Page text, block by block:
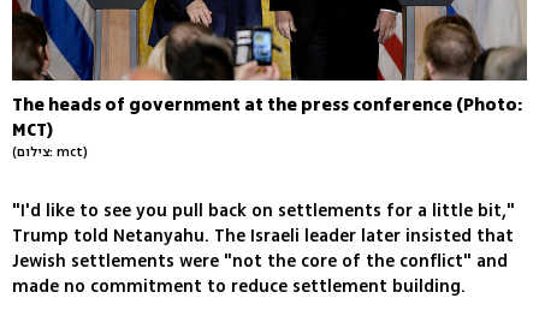
The heads of government at the press conference (Photo:
MCT)
(צילום: mct)
"I'd like to see you pull back on settlements for a little bit,"
Trump told Netanyahu. The Israeli leader later insisted that
Jewish settlements were "not the core of the conflict" and
made no commitment to reduce settlement building.